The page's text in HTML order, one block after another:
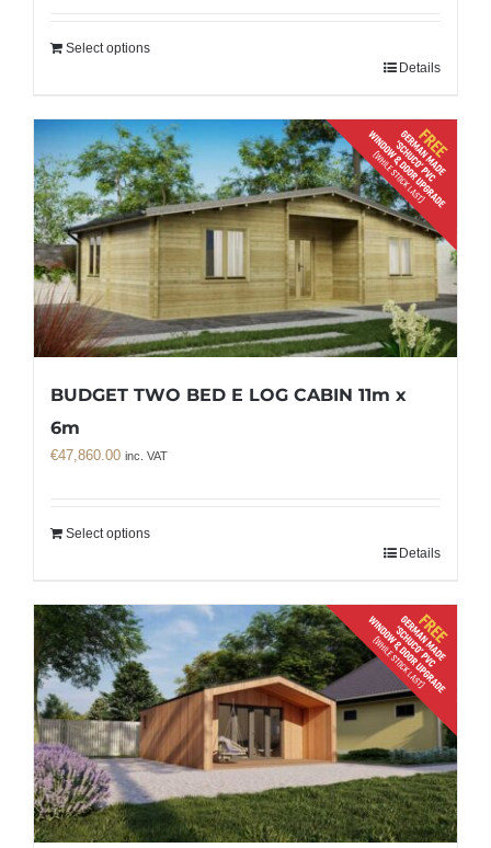
Select options
Details
BUDGET TWO BED E LOG CABIN 11m x
6m
€47,860.00 inc. VAT
Select options
Details